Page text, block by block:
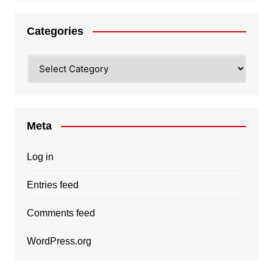
Categories
Meta
Log in
Entries feed
Comments feed
WordPress.org